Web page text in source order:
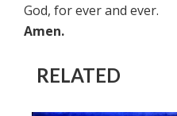
God, for ever and ever.
Amen.
RELATED